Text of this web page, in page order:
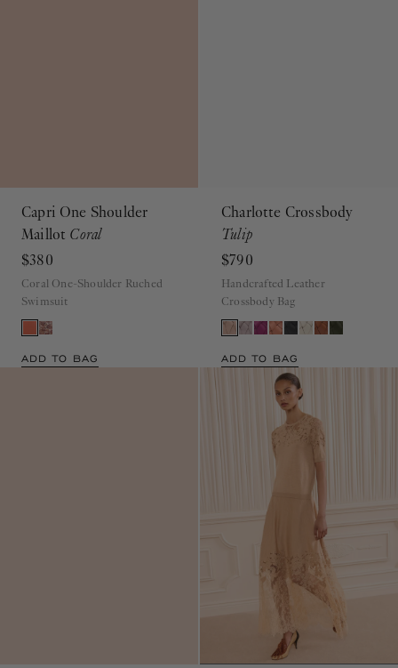
Capri One Shoulder
Maillot Coral
$380
Coral One-Shoulder Ruched
Swimsuit
ADD TO BAG
Charlotte Crossbody
Tulip
$790
Handcrafted Leather
Crossbody Bag
ADD TO BAG